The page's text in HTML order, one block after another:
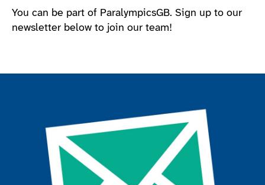
You can be part of ParalympicsGB. Sign up to our
newsletter below to join our team!